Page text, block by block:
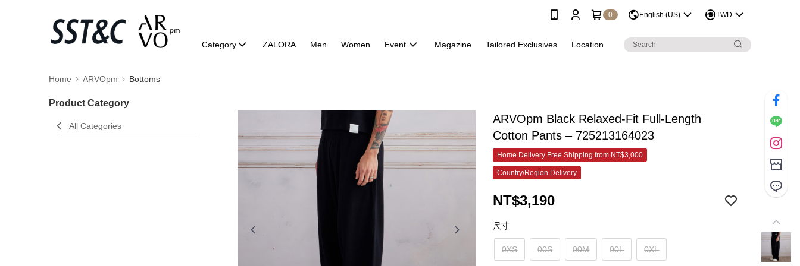
0 English (US) TWD
Category ZALORA Men Women Event Magazine Tailored Exclusives Location
Home ARVOpm Bottoms
Product Category
All Categories
ARVOpm Black Relaxed-Fit Full-Length
Cotton Pants – 725213164023
Home Delivery Free Shipping from NT$3,000
Country/Region Delivery
NT$3,190
尺寸
0XS 00S 00M 00L 0XL